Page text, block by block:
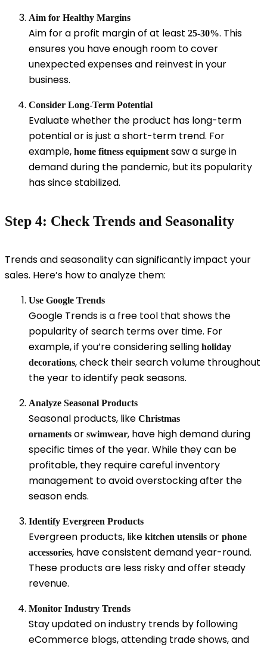
Aim for Healthy Margins
Aim for a profit margin of at least 25-30%. This
ensures you have enough room to cover
unexpected expenses and reinvest in your
business.
Consider Long-Term Potential
Evaluate whether the product has long-term
potential or is just a short-term trend. For
example, home fitness equipmentsaw a surge in
demand during the pandemic, but its popularity
has since stabilized.
Step 4: Check Trends and Seasonality
Trends and seasonality can significantly impact your
sales. Here’s how to analyze them:
Use Google Trends
Google Trends is a free tool that shows the
popularity of search terms over time. For
example, if you’re considering selling holiday
decorations, check their search volume throughout
the year to identify peak seasons.
Analyze Seasonal Products
Seasonal products, like Christmas
ornaments or swimwear, have high demand during
specific times of the year. While they can be
profitable, they require careful inventory
management to avoid overstocking after the
season ends.
Identify Evergreen Products
Evergreen products, like kitchen utensils or phone
accessories, have consistent demand year-round.
These products are less risky and offer steady
revenue.
Monitor Industry Trends
Stay updated on industry trends by following
eCommerce blogs, attending trade shows, and